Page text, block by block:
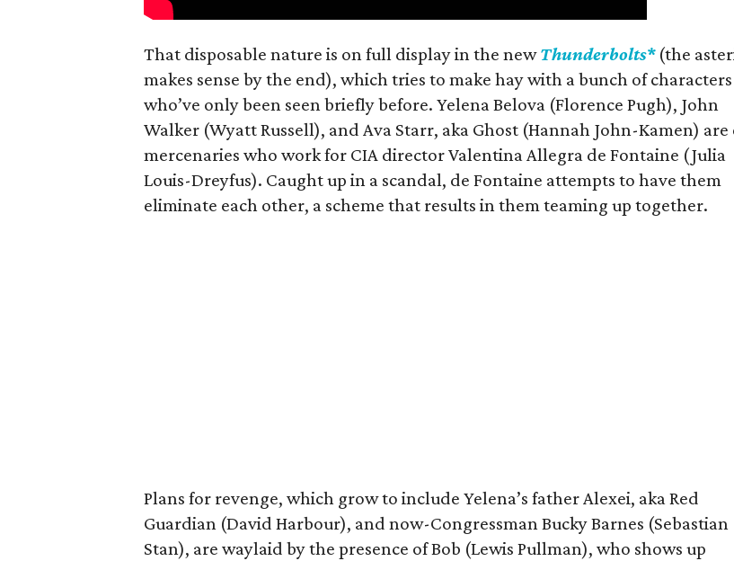
That disposable nature is on full display in the newThunderbolts* (the
makes sense by the end), which tries to make hay with a bunch of characters
who’ve only been seen briefly before. Yelena Belova (Florence Pugh), John
Walker (Wyatt Russell), and Ava Starr, aka Ghost (Hannah John-Kamen) are
mercenaries who work for CIA director Valentina Allegra de Fontaine (Julia
Louis-Dreyfus). Caught up in a scandal, de Fontaine attempts to have them
eliminate each other, a scheme that results in them teaming up together.
Plans for revenge, which grow to include Yelena’s father Alexei, aka Red
Guardian (David Harbour), and now-Congressman Bucky Barnes (Sebastian
Stan), are waylaid by the presence of Bob (Lewis Pullman), who shows up